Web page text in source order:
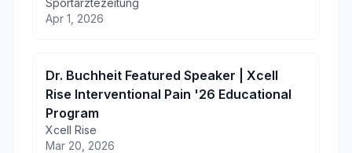
Apr 1, 2026
Dr. Buchheit Featured Speaker | Xcell
Rise Interventional Pain '26 Educational
Program
Xcell Rise
Mar 20, 2026